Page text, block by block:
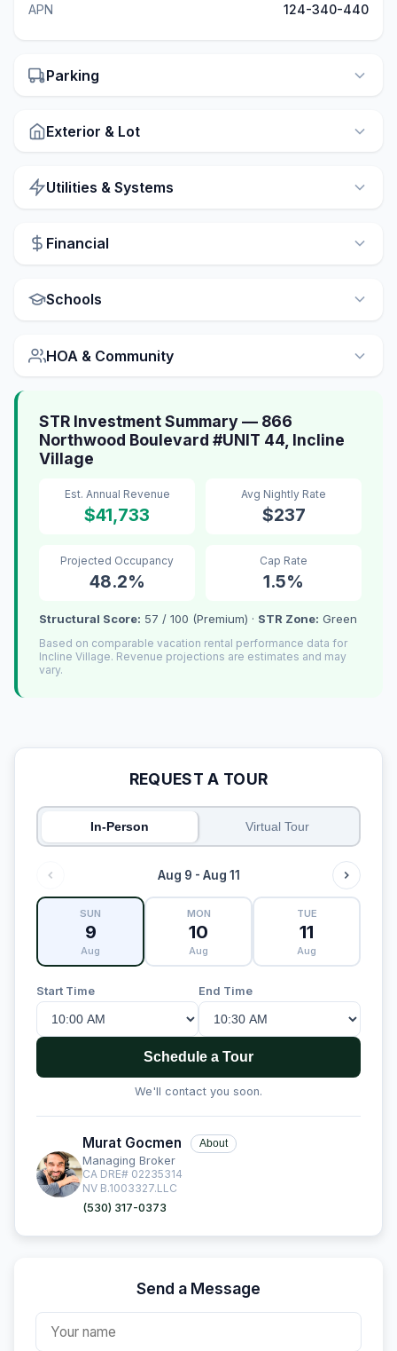
APN 124-340-440
Parking
Exterior & Lot
Utilities & Systems
Financial
Schools
HOA & Community
STR Investment Summary — 866
Northwood Boulevard #UNIT 44, Incline
Village
Est. Annual Revenue
$41,733
Avg Nightly Rate
$237
Projected Occupancy
48.2%
Cap Rate
1.5%
Structural Score: 57 / 100 (Premium) · STR Zone: Green
Based on comparable vacation rental performance data for
Incline Village. Revenue projections are estimates and may
vary.
REQUEST A TOUR
In-Person Virtual Tour
Aug 9 - Aug 11
SUN
9
Aug
MON
10
Aug
TUE
11
Aug
Start Time End Time
Schedule a Tour
We'll contact you soon.
Murat Gocmen About
Managing Broker
CA DRE# 02235314
NV B.1003327.LLC
(530) 317-0373
Send a Message